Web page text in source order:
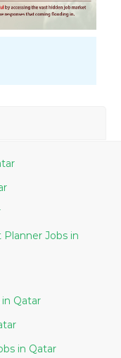
in Qatar
Jobs in
Marketing Sales Marketing Jobs in Qatar
in Qatar
Assistant Operations Manager Jobs in Qatar